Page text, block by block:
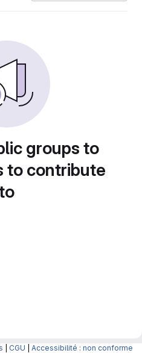
groups to
to contribute
CGU Accessibilité : non conforme